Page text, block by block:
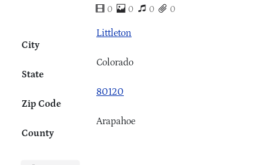
0 0 0 0
City
Littleton
State
Colorado
Zip Code
80120
County
Arapahoe